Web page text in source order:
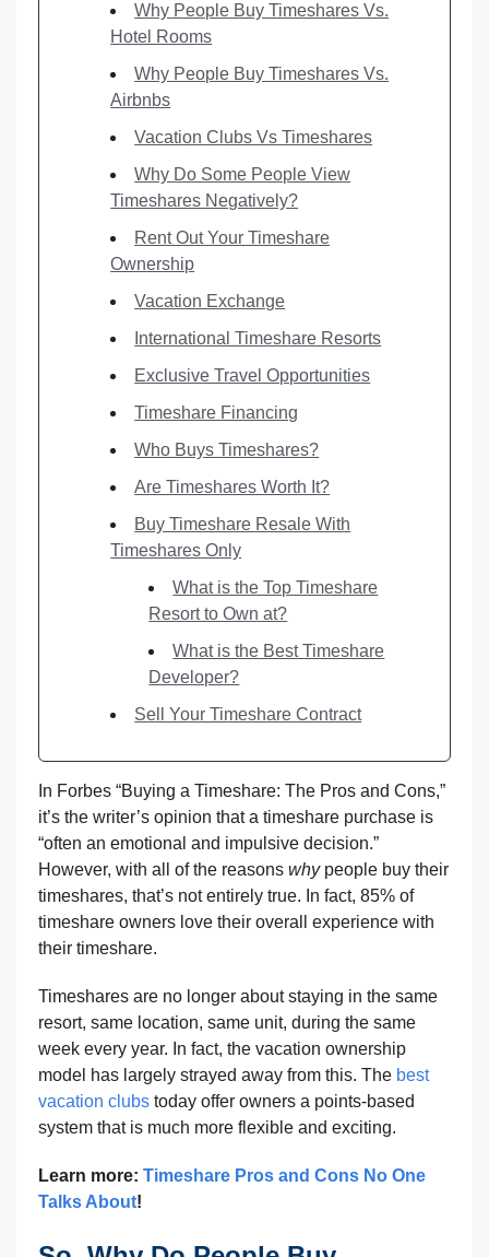
Why People Buy Timeshares Vs.
Hotel Rooms
Why People Buy Timeshares Vs.
Airbnbs
Vacation Clubs Vs Timeshares
Why Do Some People View
Timeshares Negatively?
Rent Out Your Timeshare
Ownership
Vacation Exchange
International Timeshare Resorts
Exclusive Travel Opportunities
Timeshare Financing
Who Buys Timeshares?
Are Timeshares Worth It?
Buy Timeshare Resale With
Timeshares Only
What is the Top Timeshare
Resort to Own at?
What is the Best Timeshare
Developer?
Sell Your Timeshare Contract
In Forbes “Buying a Timeshare: The Pros and Cons,”
it’s the writer’s opinion that a timeshare purchase is
“often an emotional and impulsive decision.”
However, with all of the reasons whypeople buy their
timeshares, that’s not entirely true. In fact, 85% of
timeshare owners love their overall experience with
their timeshare.
Timeshares are no longer about staying in the same
resort, same location, same unit, during the same
week every year. In fact, the vacation ownership
model has largely strayed away from this. The best
vacation clubs today offer owners a points-based
system that is much more flexible and exciting.
Learn more: Timeshare Pros and Cons No One
Talks About!